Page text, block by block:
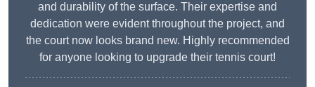
and durability of the surface. Their expertise and
dedication were evident throughout the project, and
the court now looks brand new. Highly recommended
for anyone looking to upgrade their tennis court!